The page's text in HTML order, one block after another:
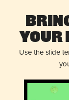
Your
Use the slide